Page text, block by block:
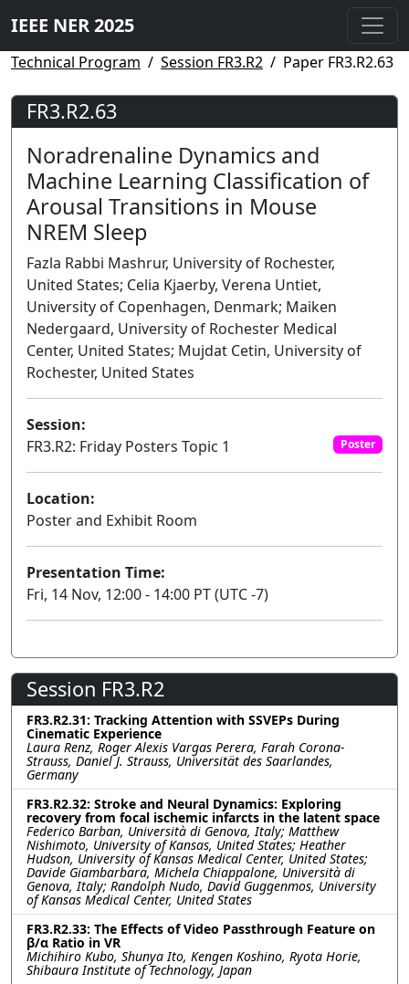
IEEE NER 2025
Technical Program Session FR3.R2 Paper FR3.R2.63
FR3.R2.63
Noradrenaline Dynamics and
Machine Learning Classification of
Arousal Transitions in Mouse
NREM Sleep
Fazla Rabbi Mashrur, University of Rochester,
United States; Celia Kjaerby, Verena Untiet,
University of Copenhagen, Denmark; Maiken
Nedergaard, University of Rochester Medical
Center, United States; Mujdat Cetin, University of
Rochester, United States
Session:
FR3.R2: Friday Posters Topic 1
Poster
Location:
Poster and Exhibit Room
Presentation Time:
Fri, 14 Nov, 12:00 - 14:00 PT (UTC -7)
Session FR3.R2
FR3.R2.31: Tracking Attention with SSVEPs During
Cinematic Experience
Laura Renz, Roger Alexis Vargas Perera, Farah Corona-
Strauss, Daniel J. Strauss, Universität des Saarlandes,
Germany
FR3.R2.32: Stroke and Neural Dynamics: Exploring
recovery from focal ischemic infarcts in the latent space
Federico Barban, Università di Genova, Italy; Matthew
Nishimoto, University of Kansas, United States; Heather
Hudson, University of Kansas Medical Center, United States;
Davide Giambarbara, Michela Chiappalone, Università di
Genova, Italy; Randolph Nudo, David Guggenmos, University
of Kansas Medical Center, United States
FR3.R2.33: The Effects of Video Passthrough Feature on
β/α Ratio in VR
Michihiro Kubo, Shunya Ito, Kengen Koshino, Ryota Horie,
Shibaura Institute of Technology, Japan